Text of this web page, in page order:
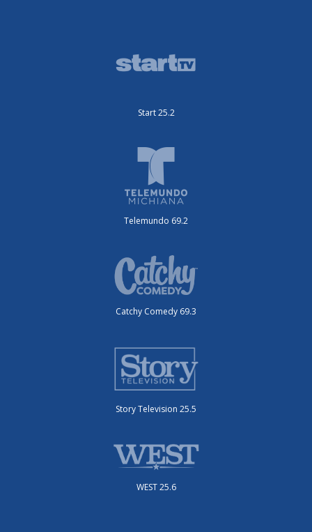
Start 25.2
Telemundo 69.2
Catchy Comedy 69.3
Story Television 25.5
WEST 25.6